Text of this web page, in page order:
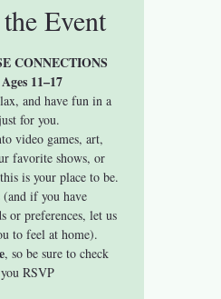
Event
CONNECTIONS
11–17
and have fun in a
for you.
video games, art,
favorite shows, or
is your place to be.
(and if you have
or preferences, let us
to feel at home).
, so be sure to check
RSVP